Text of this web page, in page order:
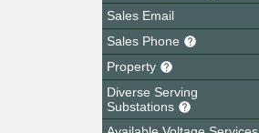
Sales Email
Sales Phone
Property
Diverse Serving
Substations